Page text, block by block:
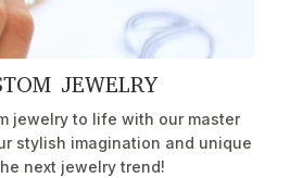
JEWELRY
jewelry to life with our master
stylish imagination and unique
next jewelry trend!